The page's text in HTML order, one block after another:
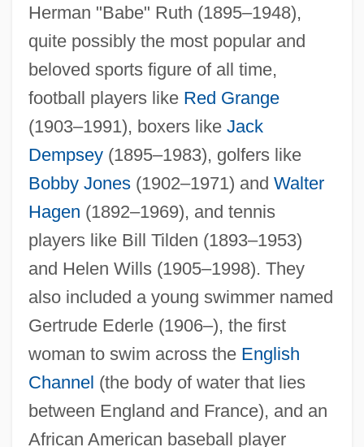
Herman "Babe" Ruth (1895–1948),
quite possibly the most popular and
beloved sports figure of all time,
football players like Red Grange
(1903–1991), boxers like Jack
Dempsey(1895–1983), golfers like
Bobby Jones(1902–1971) and Walter
Hagen (1892–1969), and tennis
players like Bill Tilden (1893–1953)
and Helen Wills (1905–1998). They
also included a young swimmer named
Gertrude Ederle (1906–), the first
woman to swim across the English
Channel (the body of water that lies
between England and France), and an
African American baseball player